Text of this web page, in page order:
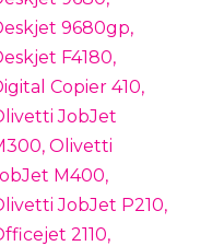
9680gp,
F4180,
Copier 410,
JobJet
Olivetti
M400,
JobJet P210,
2110,